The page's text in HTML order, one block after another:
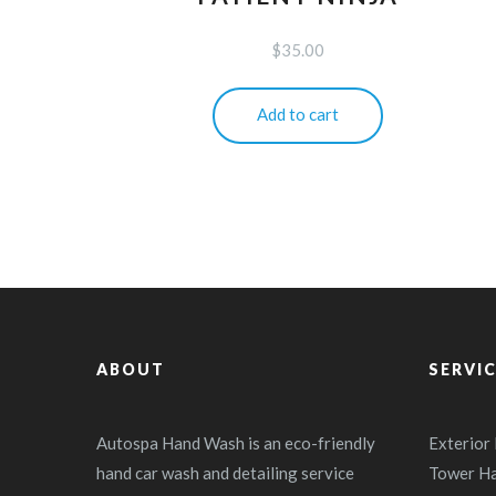
$35.00
Add to cart
ABOUT
Autospa Hand Wash is an eco-friendly
hand car wash and detailing service
Exterior
Tower